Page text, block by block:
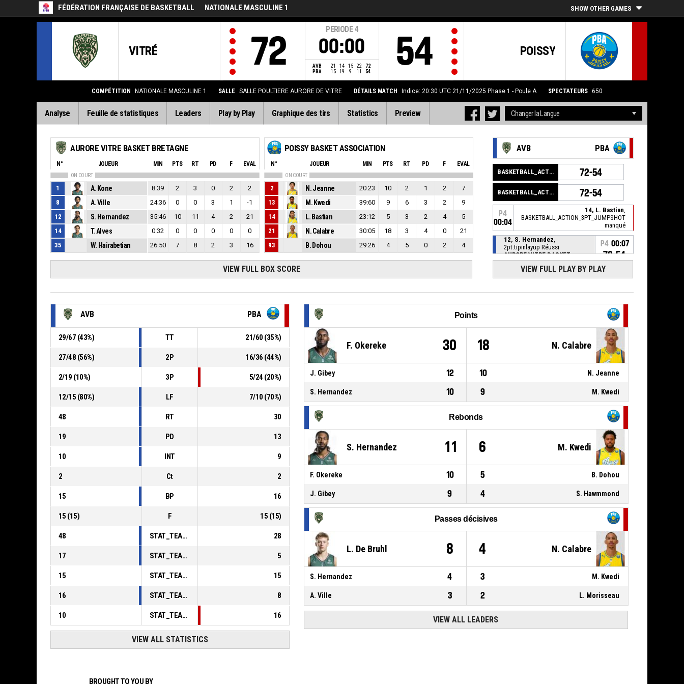
FÉDÉRATION FRANÇAISE DE BASKETBALL NATIONALE MASCULINE 1 SHOW OTHER GAMES
VITRÉ 72
PERIODE 4
00:00
AVB 21 14 15 22
72
PBA
15 19 9 11 54
POISSY
54
COMPÉTITION NATIONALE MASCULINE 1 SALLE SALLE POULTIERE AURORE DE VITRE DÉTAILS MATCH Indice: 20:30 UTC 21/11/2025 Phase 1 - Poule A SPECTATEURS 650
Analyse Feuille de statistiques Leaders Play by Play Graphique des tirs Statistics Preview
AURORE VITRE BASKET BRETAGNE
N° JOUEUR MIN PTS RT PD F EVAL
ON COURT
1 A. Kone 8:39 2 3 0 2
2
8
A. Ville 24:36 0 0 3 1
-1
12
S. Hernandez 35:46 10 11 4 2
21
14
T. Alves 0:32 0 0 0 0
0
35
W. Hairabetian 26:50 7 8 2 3 16
POISSY BASKET ASSOCIATION
N° JOUEUR MIN PTS RT PD F EVAL
ON COURT
2 N. Jeanne 20:23 10 2 1 2
7
13
M. Kwedi 39:60 9 6 3 2
9
14
L. Bastian 23:12 5 3 2 4
5
21
N. Calabre 30:05 18 3 4 0
21
93
B. Dohou 29:26 4 5 0 2 4
VIEW FULL BOX SCORE
AVB PBA
BASKETBALL_ACTION_GAME_END 72-54
BASKETBALL_ACTION_PERIOD_END 72-54
P4
00:04
14, L. Bastian,
BASKETBALL_ACTION_3PT_JUMPSHOT
manqué
12, S. Hernandez,
2pt.tipinlayup Réussi
AURORE VITRE BASKET
BRETAGNE- lead by 18
P4 00:07
72-54
12, S. Hernandez,
P4
14, T. Alves,
P400:07
BASKETBALL_ACTION_STEAL
P400:10
2, N. Jeanne
23, F. Okereke,
P4
00:18
BASKETBALL_ACTION_SUBSTITUTION_IN
P4
00:18
VIEW FULL PLAY BY PLAY
AVB PBA
29/67 (43%) TT 21/60 (35%)
27/48 (56%) 2P 16/36 (44%)
2/19 (10%) 3P 5/24 (20%)
12/15 (80%) LF 7/10 (70%)
48 RT 30
19 PD 13
10 INT 9
2 Ct 2
15 BP 16
15 (15) F 15 (15)
48 STAT_TEAMMATCH_BASKETBALL_sPointsInThePaint_ABBREV 28
17 STAT_TEAMMATCH_BASKETBALL_sPointsSecondChance_ABBREV 5
15 STAT_TEAMMATCH_BASKETBALL_sPointsFromTurnovers_ABBREV 15
16 STAT_TEAMMATCH_BASKETBALL_sBenchPoints_ABBREV 8
10 STAT_TEAMMATCH_BASKETBALL_sPointsFastBreak_ABBREV 16
VIEW ALL STATISTICS
Points
F. Okereke 30 18 N. Calabre
J. Gibey 12 10 N. Jeanne
S. Hernandez 10 9 M. Kwedi
Rebonds
S. Hernandez 11 6 M. Kwedi
F. Okereke 10 5 B. Dohou
J. Gibey 9 4 S. Hawmmond
Passes décisives
L. De Bruhl 8 4 N. Calabre
S. Hernandez 4 3 M. Kwedi
A. Ville 3 2 L. Morisseau
VIEW ALL LEADERS
BROUGHT TO YOU BY